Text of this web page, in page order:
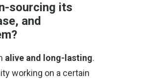
sourcing its
and
alive and long-lasting.
working on a certain